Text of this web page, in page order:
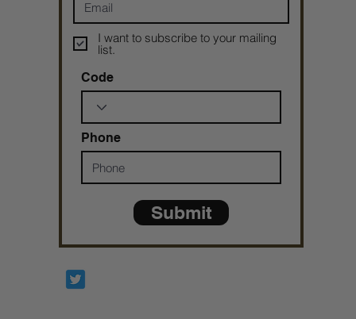
I want to subscribe to your mailing
list.
Code
Phone
Submit